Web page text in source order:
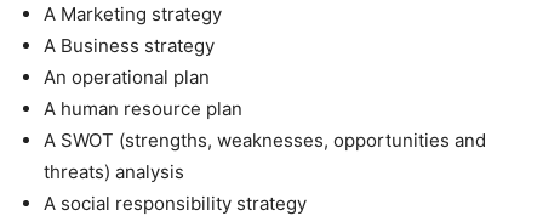
A Marketing strategy
A Business strategy
An operational plan
A human resource plan
A SWOT (strengths, weaknesses, opportunities and
threats) analysis
A social responsibility strategy